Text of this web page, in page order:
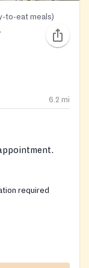
to-eat meals)
6.2 mi
required